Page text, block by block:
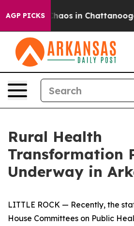
AGP PICKSChaos in Chattanooga.
Rural Health
Transformation
Underway in
LITTLE ROCK — Recently, the
House Committees on Public